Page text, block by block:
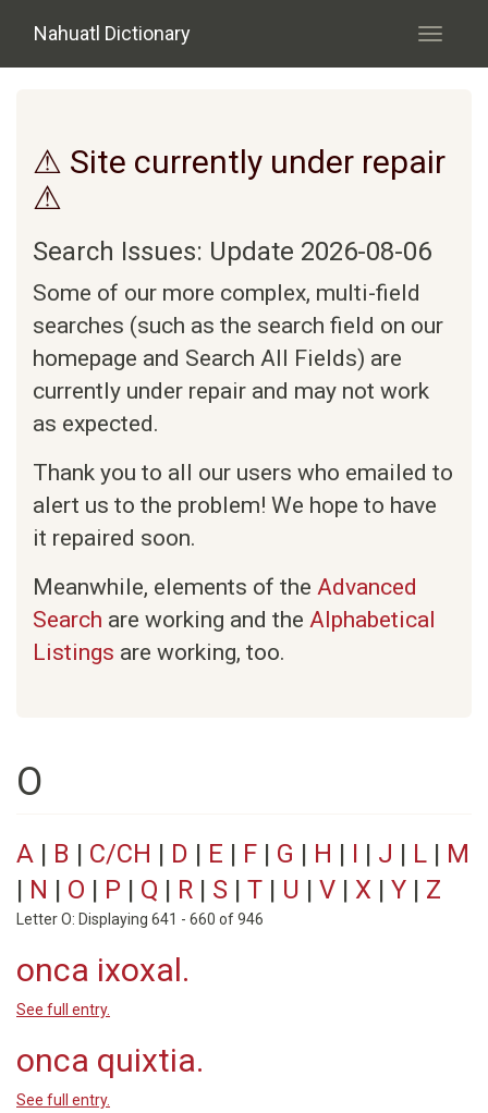
Nahuatl Dictionary
Toggle
⚠ Site currently under repair
⚠
Search Issues: Update 2026-08-06
Some of our more complex, multi-field
searches (such as the search field on our
homepage and Search All Fields) are
currently under repair and may not work
as expected.
Thank you to all our users who emailed to
alert us to the problem! We hope to have
it repaired soon.
Meanwhile, elements of the Advanced
Search are working and the Alphabetical
Listings are working, too.
O
A | B | C/CH | D | E | F | G | H | I | J | L | M
| N | O | P | Q | R | S | T | U | V | X | Y | Z
Letter O: Displaying 641 - 660 of 946
onca ixoxal.
See full entry.
onca quixtia.
See full entry.